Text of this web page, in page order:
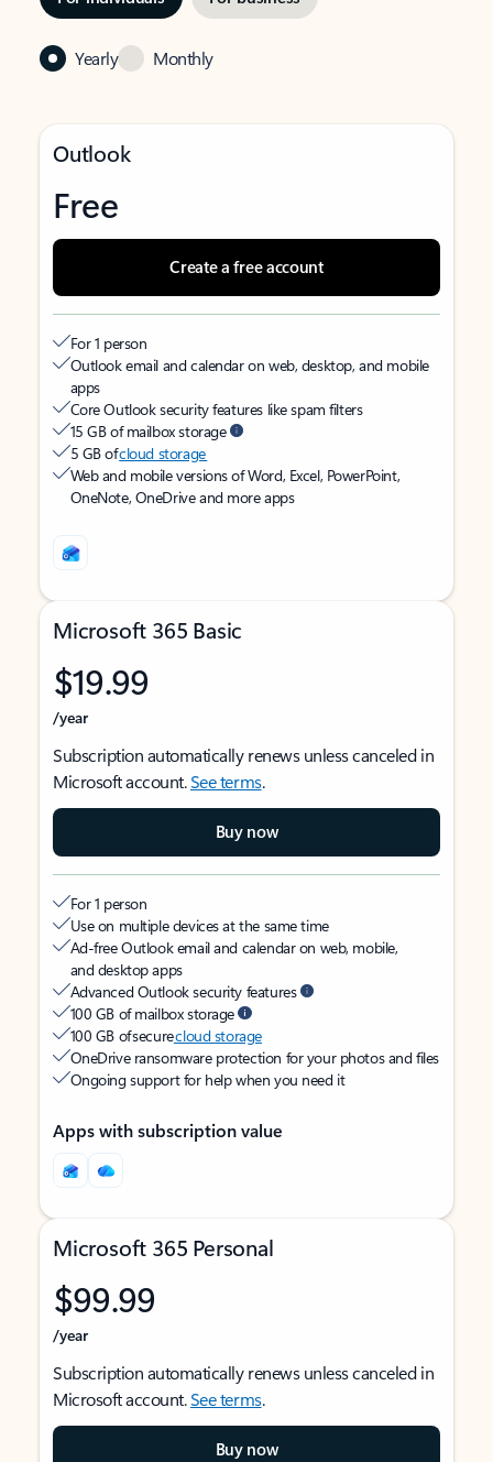
Yearly Monthly
Outlook
Free
Create a free account
For 1 person
Outlook email and calendar on web, desktop, and mobile
apps
Core Outlook security features like spam filters
15 GB of mailbox storage
5 GB ofcloud storage
Web and mobile versions of Word, Excel, PowerPoint,
OneNote, OneDrive and more apps
Microsoft 365 Basic
$19.99
/year
Subscription automatically renews unless canceled in
Microsoft account.See terms.
Buy now
For 1 person
Use on multiple devices at the same time
Ad-free Outlook email and calendar on web, mobile,
and desktop apps
Advanced Outlook security features
100 GB of mailbox storage
100 GB of securecloud storage
OneDrive ransomware protection for your photos and files
Ongoing support for help when you need it
Apps with subscription value
Microsoft 365 Personal
$99.99
/year
Subscription automatically renews unless canceled in
Microsoft account.See terms.
Buy now